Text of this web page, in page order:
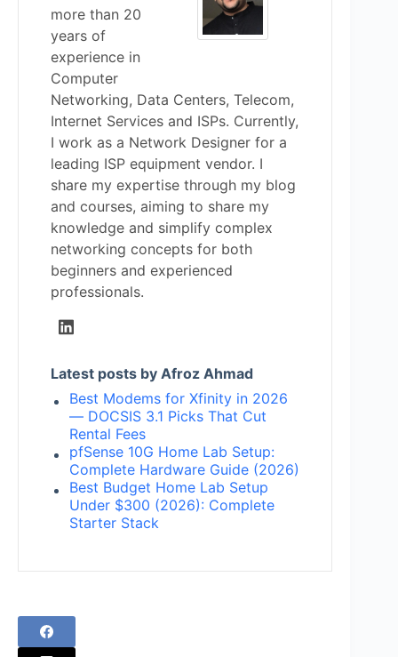
more than 20
years of
experience in
Computer
Networking, Data Centers, Telecom,
Internet Services and ISPs. Currently,
I work as a Network Designer for a
leading ISP equipment vendor. I
share my expertise through my blog
and courses, aiming to share my
knowledge and simplify complex
networking concepts for both
beginners and experienced
professionals.
Latest posts by Afroz Ahmad
Best Modems for Xfinity in 2026
— DOCSIS 3.1 Picks That Cut
Rental Fees
pfSense 10G Home Lab Setup:
Complete Hardware Guide (2026)
Best Budget Home Lab Setup
Under $300 (2026): Complete
Starter Stack